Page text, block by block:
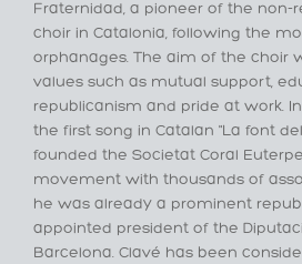
Fraternidad, a pioneer of the non-
choir in Catalonia, following the
orphanages. The aim of the choir
values such as mutual support,
republicanism and pride at work.
the first song in Catalan "La font del
founded the Societat Coral
movement with thousands of
he was already a prominent
appointed president of the
Barcelona. Clavé has been